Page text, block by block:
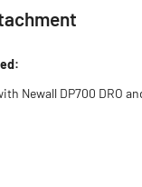
Newall DP700 DRO